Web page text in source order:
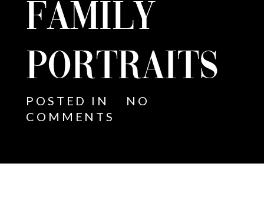
FAMILY
PORTRAITS
POSTED IN
NO
COMMENTS